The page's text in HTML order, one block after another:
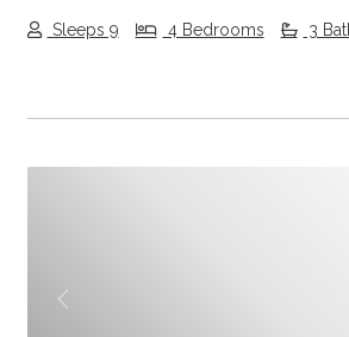
Sleeps 9 4 Bedrooms 3
Previous